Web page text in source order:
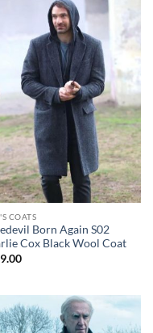
COATS
Born Again S02
Cox Black Wool Coat